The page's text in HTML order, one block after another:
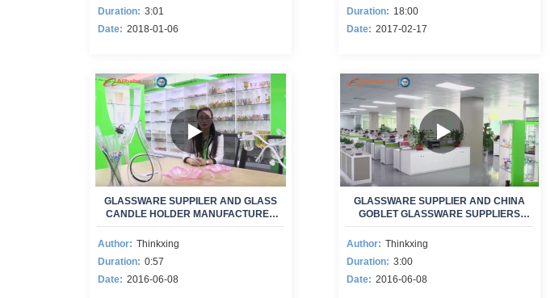
Duration: 3:01
Date: 2018-01-06
Duration: 18:00
Date: 2017-02-17
GLASSWARE SUPPILER AND GLASS
CANDLE HOLDER MANUFACTURER
NEW VIDEO
Author: Thinkxing
Duration: 0:57
Date: 2016-06-08
GLASSWARE SUPPLIER AND CHINA
GOBLET GLASSWARE SUPPLIERS
NEW VIDEO
Author: Thinkxing
Duration: 3:00
Date: 2016-06-08